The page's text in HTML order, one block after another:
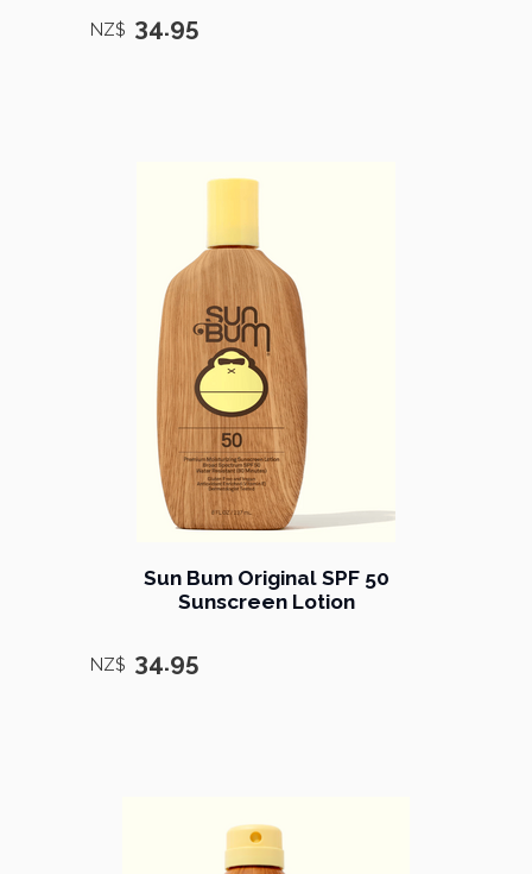
NZ$ 34.95
Sun Bum Original SPF 50
Sunscreen Lotion
NZ$ 34.95